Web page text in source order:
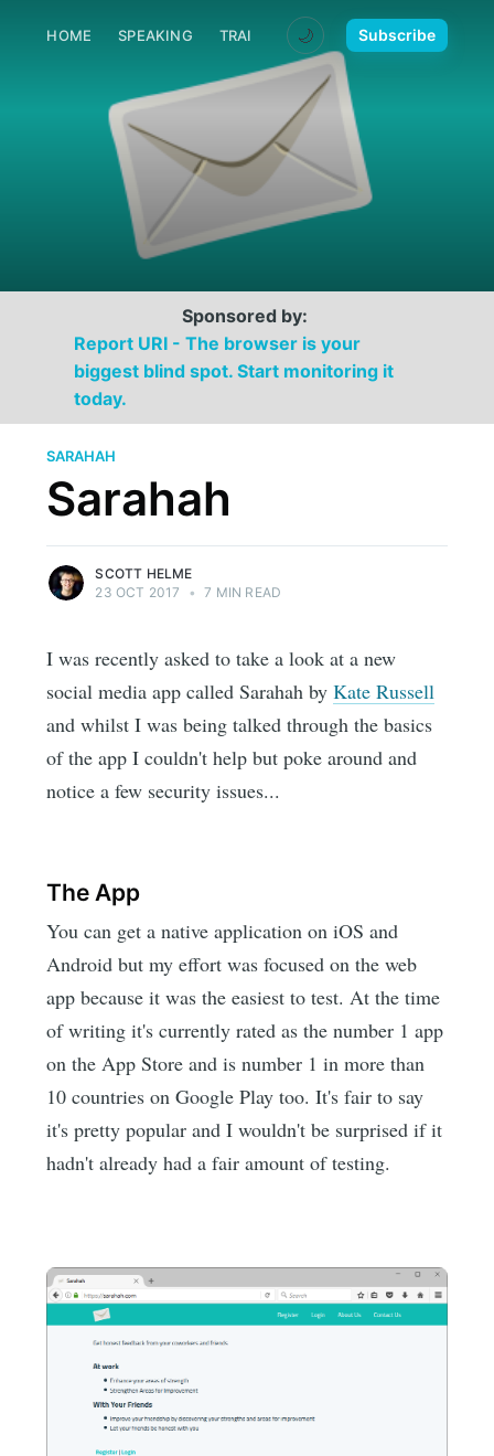
HOME SPEAKING TRAINING MEDIA CONTACT
🌙 Subscribe
Sponsored by:
Report URI - The browser is your
biggest blind spot. Start monitoring it
today.
SARAHAH
Sarahah
SCOTT HELME
23 OCT 2017
• 7 MIN READ
I was recently asked to take a look at a new
social media app called Sarahah byKate Russell
and whilst I was being talked through the basics
of the app I couldn't help but poke around and
notice a few security issues...
The App
You can get a native application on iOS and
Android but my effort was focused on the web
app because it was the easiest to test. At the time
of writing it's currently rated as the number 1 app
on the App Store and is number 1 in more than
10 countries on Google Play too. It's fair to say
it's pretty popular and I wouldn't be surprised if it
hadn't already had a fair amount of testing.